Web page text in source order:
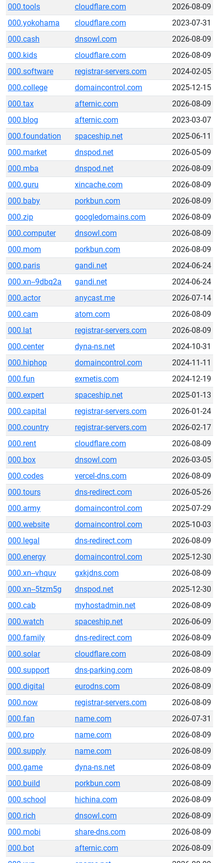
000.tools cloudflare.com
2026-08-09
000.yokohama
cloudflare.com
2023-07-31
000.cash
dnsowl.com
2026-08-09
000.kids
cloudflare.com
2026-08-09
000.software
registrar-servers.com
2024-02-05
000.college
domaincontrol.com
2025-12-15
000.tax
afternic.com
2026-08-09
000.blog
afternic.com
2023-03-07
000.foundation
spaceship.net
2025-06-11
000.market
dnspod.net
2026-05-09
000.mba
dnspod.net
2026-08-09
000.guru
xincache.com
2026-08-09
000.baby
porkbun.com
2026-08-09
000.zip
googledomains.com
2026-08-09
000.computer
dnsowl.com
2026-08-09
000.mom
porkbun.com
2026-08-09
000.paris
gandi.net
2024-06-24
000.xn--9dbq2a
gandi.net
2024-06-24
000.actor
anycast.me
2026-07-14
000.cam
atom.com
2026-08-09
000.lat
registrar-servers.com
2026-08-09
000.center
dyna-ns.net
2024-10-31
000.hiphop
domaincontrol.com
2024-11-11
000.fun
exmetis.com
2024-12-19
000.expert
spaceship.net
2025-01-13
000.capital
registrar-servers.com
2026-01-24
000.country
registrar-servers.com
2026-02-17
000.rent
cloudflare.com
2026-08-09
000.box
dnsowl.com
2026-03-05
000.codes
vercel-dns.com
2026-08-09
000.tours
dns-redirect.com
2026-05-26
000.army
domaincontrol.com
2025-07-29
000.website
domaincontrol.com
2025-10-03
000.legal
dns-redirect.com
2026-08-09
000.energy
domaincontrol.com
2025-12-30
000.xn--vhquv
gxkjdns.com
2026-08-09
000.xn--5tzm5g
dnspod.net
2025-12-30
000.cab
myhostadmin.net
2026-08-09
000.watch
spaceship.net
2026-06-09
000.family
dns-redirect.com
2026-08-09
000.solar
cloudflare.com
2026-08-09
000.support
dns-parking.com
2026-08-09
000.digital
eurodns.com
2026-08-09
000.now
registrar-servers.com
2026-08-09
000.fan
name.com
2026-07-31
000.pro
name.com
2026-08-09
000.supply
name.com
2026-08-09
000.game
dyna-ns.net
2026-08-09
000.build
porkbun.com
2026-08-09
000.school
hichina.com
2026-08-09
000.rich
dnsowl.com
2026-08-09
000.mobi
share-dns.com
2026-08-09
000.bot
afternic.com
2026-08-09